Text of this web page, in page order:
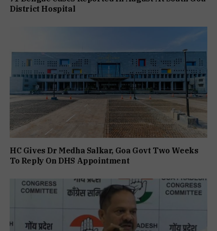
District Hospital
HC Gives Dr Medha Salkar, Goa Govt Two Weeks
To Reply On DHS Appointment